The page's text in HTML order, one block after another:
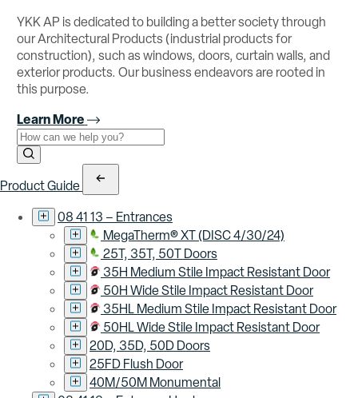
YKK AP is dedicated to building a better society through
our Architectural Products (industrial products for
construction), such as windows, doors, curtain walls, and
exterior products. Our business endeavors are rooted in
this purpose.
Learn More
Use the field below to search at this website.
Search Submit
Product Guide
08 41 13 – Entrances
MegaTherm® XT (DISC 4/30/24)
25T, 35T, 50T Doors
35H Medium Stile Impact Resistant Door
50H Wide Stile Impact Resistant Door
35HL Medium Stile Impact Resistant Door
50HL Wide Stile Impact Resistant Door
20D, 35D, 50D Doors
25FD Flush Door
40M/50M Monumental